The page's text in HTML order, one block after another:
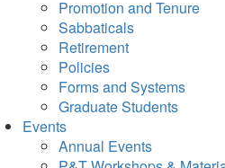
Promotion and Tenure
Sabbaticals
Retirement
Policies
Forms and Systems
Graduate Students
Events
Annual Events